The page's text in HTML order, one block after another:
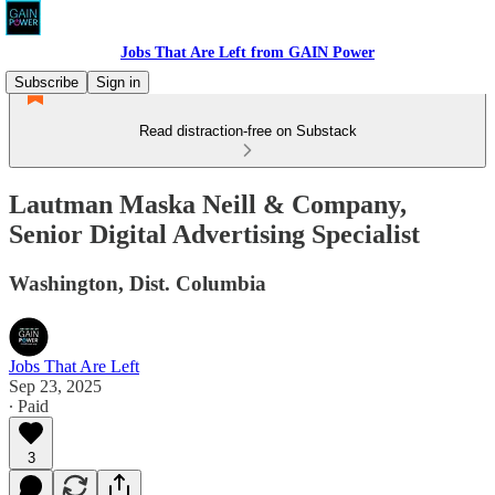
Jobs That Are Left from GAIN Power
Subscribe
Sign in
Read distraction-free on Substack
Lautman Maska Neill & Company,
Senior Digital Advertising Specialist
Washington, Dist. Columbia
Jobs That Are Left
Sep 23, 2025
∙ Paid
3